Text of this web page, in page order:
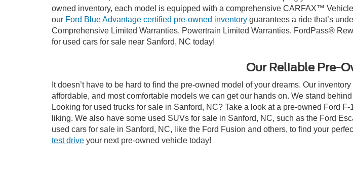
owned inventory, each model is equipped with a comprehensive CARFAX™
our Ford Blue Advantage certified pre-owned inventory guarantees a ride that’s
Comprehensive Limited Warranties, Powertrain Limited Warranties, FordPass®
for used cars for sale near Sanford, NC today!
Our Reliable Pre-
It doesn’t have to be hard to find the pre-owned model of your dreams. Our
affordable, and most comfortable models we can get our hands on. We stand
Looking for used trucks for sale in Sanford, NC? Take a look at a pre-owned Ford
liking. We also have some used SUVs for sale in Sanford, NC, such as the Ford
used cars for sale in Sanford, NC, like the Ford Fusion and others, to find your
test drive your next pre-owned vehicle today!